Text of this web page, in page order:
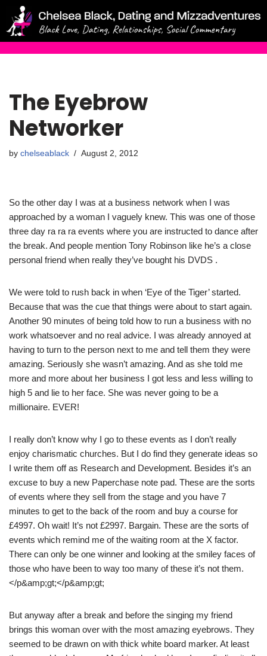
Skip
The Eyebrow
Networker
by chelseablack August 2, 2012
So the other day I was at a business network when I was
approached by a woman I vaguely knew. This was one of those
three day ra ra ra events where you are instructed to dance after
the break. And people mention Tony Robinson like he’s a close
personal friend when really they’ve bought his DVDS .
We were told to rush back in when ‘Eye of the Tiger’ started.
Because that was the cue that things were about to start again.
Another 90 minutes of being told how to run a business with no
work whatsoever and no real advice. I was already annoyed at
having to turn to the person next to me and tell them they were
amazing. Seriously she wasn’t amazing. And as she told me
more and more about her business I got less and less willing to
high 5 and lie to her face. She was never going to be a
millionaire. EVER!
I really don’t know why I go to these events as I don’t really
enjoy charismatic churches. But I do find they generate ideas so
I write them off as Research and Development. Besides it’s an
excuse to buy a new Paperchase note pad. These are the sorts
of events where they sell from the stage and you have 7
minutes to get to the back of the room and buy a course for
£4997. Oh wait! It’s not £2997. Bargain. These are the sorts of
events which remind me of the waiting room at the X factor.
There can only be one winner and looking at the smiley faces of
those who have been to way too many of these it’s not them.
</p&amp;gt;</p&amp;gt;
But anyway after a break and before the singing my friend
brings this woman over with the most amazing eyebrows. They
seemed to be drawn on with thick white board marker. At least